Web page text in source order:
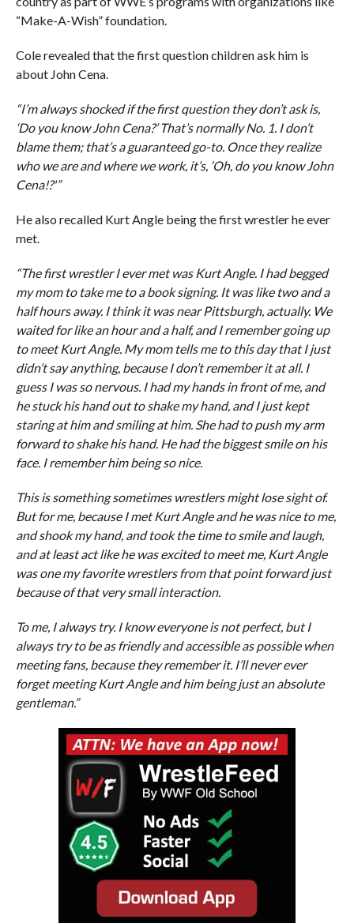
“Make-A-Wish” foundation.
Cole revealed that the first question children ask him is
about John Cena.
“I’m always shocked if the first question they don’t ask is,
‘Do you know John Cena?’ That’s normally No. 1. I don’t
blame them; that’s a guaranteed go-to. Once they realize
who we are and where we work, it’s, ‘Oh, do you know John
Cena!?'”
He also recalled Kurt Angle being the first wrestler he ever
met.
“The first wrestler I ever met was Kurt Angle. I had begged
my mom to take me to a book signing. It was like two and a
half hours away. I think it was near Pittsburgh, actually. We
waited for like an hour and a half, and I remember going up
to meet Kurt Angle. My mom tells me to this day that I just
didn’t say anything, because I don’t remember it at all. I
guess I was so nervous. I had my hands in front of me, and
he stuck his hand out to shake my hand, and I just kept
staring at him and smiling at him. She had to push my arm
forward to shake his hand. He had the biggest smile on his
face. I remember him being so nice.
This is something sometimes wrestlers might lose sight of.
But for me, because I met Kurt Angle and he was nice to me,
and shook my hand, and took the time to smile and laugh,
and at least act like he was excited to meet me, Kurt Angle
was one my favorite wrestlers from that point forward just
because of that very small interaction.
To me, I always try. I know everyone is not perfect, but I
always try to be as friendly and accessible as possible when
meeting fans, because they remember it. I’ll never ever
forget meeting Kurt Angle and him being just an absolute
gentleman.”